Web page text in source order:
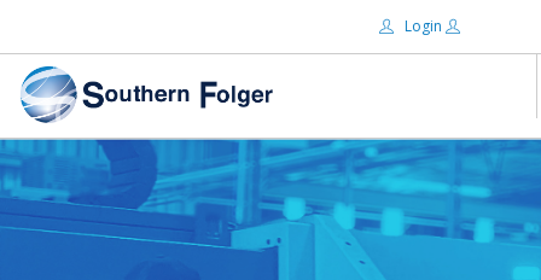
Login
Password:
ABOUT US
BRANDS